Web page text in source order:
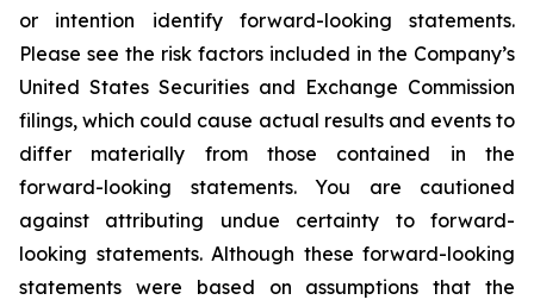
or intention identify forward-looking statements.
Please see the risk factors included in the Company’s
United States Securities and Exchange Commission
filings, which could cause actual results and events to
differ materially from those contained in the
forward-looking statements. You are cautioned
against attributing undue certainty to forward-
looking statements. Although these forward-looking
statements were based on assumptions that the